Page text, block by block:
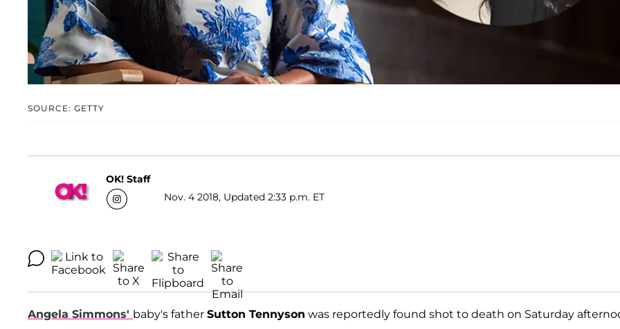
SOURCE: GETTY
OK! Staff
Nov. 4 2018, Updated 2:33 p.m. ET
Angela Simmons' baby's father Sutton Tennyson was reportedly found shot to death on Saturday